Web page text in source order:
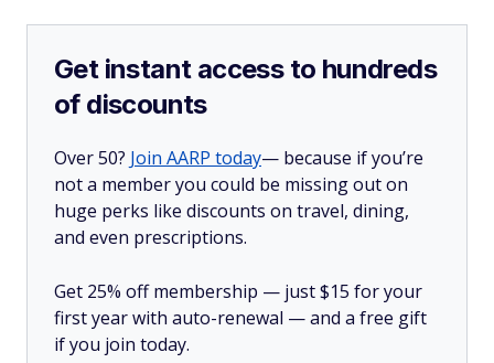
Get instant access to hundreds
of discounts
Over 50? Join AARP today— because if you’re
not a member you could be missing out on
huge perks like discounts on travel, dining,
and even prescriptions.
Get 25% off membership — just $15 for your
first year with auto-renewal — and a free gift
if you join today.